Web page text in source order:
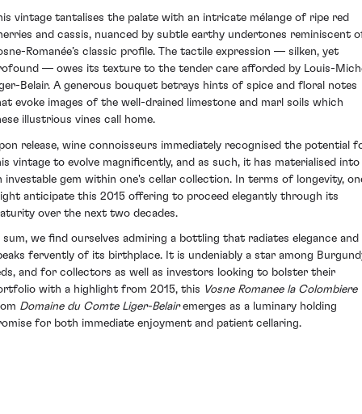
vintage tantalises the palate with an intricate mélange of ripe red
and cassis, nuanced by subtle earthy undertones reminiscent
Romanée’s classic profile. The tactile expression — silken, yet
— owes its texture to the tender care afforded by Louis-
Belair. A generous bouquet betrays hints of spice and floral notes
evoke images of the well-drained limestone and marl soils which
illustrious vines call home.
release, wine connoisseurs immediately recognised the potential
vintage to evolve magnificently, and as such, it has materialised into
investable gem within one's cellar collection. In terms of longevity,
anticipate this 2015 offering to proceed elegantly through its
over the next two decades.
sum, we find ourselves admiring a bottling that radiates elegance and
fervently of its birthplace. It is undeniably a star among
and for collectors as well as investors looking to bolster their
with a highlight from 2015, this Vosne Romanee la Colombiere
Domaine du Comte Liger-Belairemerges as a luminary holding
for both immediate enjoyment and patient cellaring.